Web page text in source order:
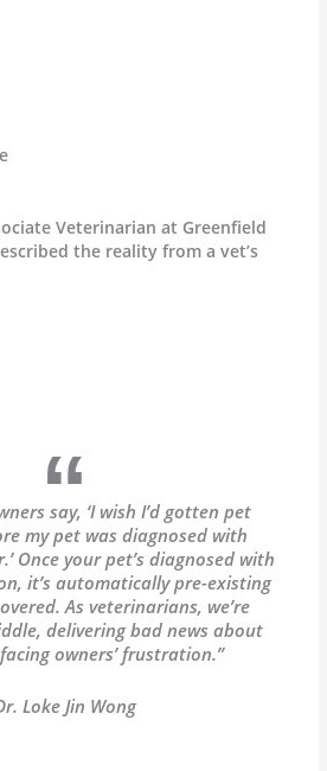
Veterinarian at Greenfield
the reality from a vet’s
say, ‘I wish I’d gotten pet
my pet was diagnosed with
Once your pet’s diagnosed with
it’s automatically pre-existing
As veterinarians, we’re
delivering bad news about
owners’ frustration.”
Loke Jin Wong